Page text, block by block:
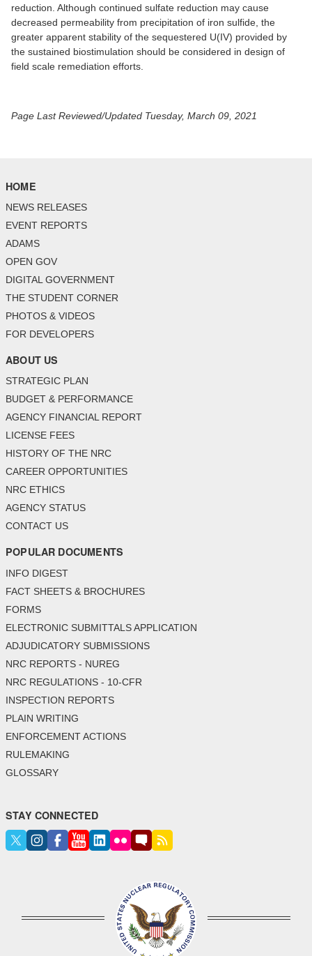
reduction. Although continued sulfate reduction may cause
decreased permeability from precipitation of iron sulfide, the
greater apparent stability of the sequestered U(IV) provided by
the sustained biostimulation should be considered in design of
field scale remediation efforts.
Page Last Reviewed/Updated Tuesday, March 09, 2021
HOME
NEWS RELEASES
EVENT REPORTS
ADAMS
OPEN GOV
DIGITAL GOVERNMENT
THE STUDENT CORNER
PHOTOS & VIDEOS
FOR DEVELOPERS
ABOUT US
STRATEGIC PLAN
BUDGET & PERFORMANCE
AGENCY FINANCIAL REPORT
LICENSE FEES
HISTORY OF THE NRC
CAREER OPPORTUNITIES
NRC ETHICS
AGENCY STATUS
CONTACT US
POPULAR DOCUMENTS
INFO DIGEST
FACT SHEETS & BROCHURES
FORMS
ELECTRONIC SUBMITTALS APPLICATION
ADJUDICATORY SUBMISSIONS
NRC REPORTS - NUREG
NRC REGULATIONS - 10-CFR
INSPECTION REPORTS
PLAIN WRITING
ENFORCEMENT ACTIONS
RULEMAKING
GLOSSARY
STAY CONNECTED